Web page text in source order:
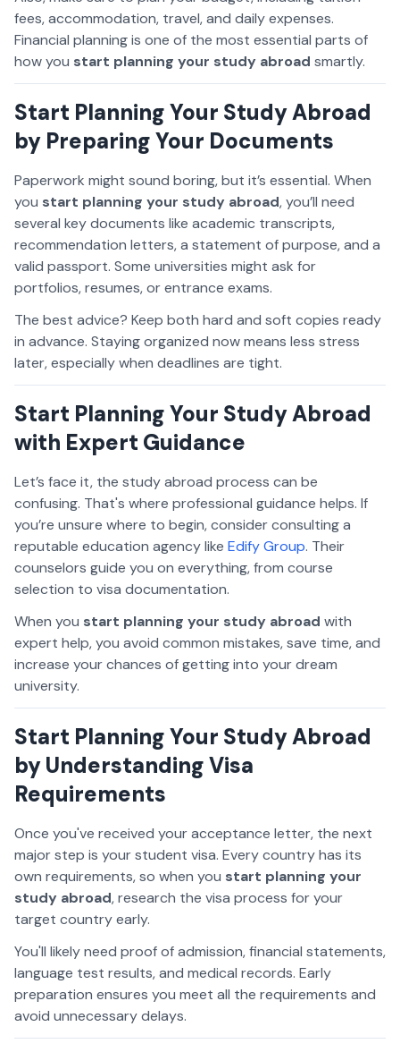
fees, accommodation, travel, and daily expenses.
Financial planning is one of the most essential parts of
how you start planning your study abroad smartly.
Start Planning Your Study Abroad
by Preparing Your Documents
Paperwork might sound boring, but it’s essential. When
you start planning your study abroad, you’ll need
several key documents like academic transcripts,
recommendation letters, a statement of purpose, and a
valid passport. Some universities might ask for
portfolios, resumes, or entrance exams.
The best advice? Keep both hard and soft copies ready
in advance. Staying organized now means less stress
later, especially when deadlines are tight.
Start Planning Your Study Abroad
with Expert Guidance
Let’s face it, the study abroad process can be
confusing. That's where professional guidance helps. If
you’re unsure where to begin, consider consulting a
reputable education agency like Edify Group. Their
counselors guide you on everything, from course
selection to visa documentation.
When you start planning your study abroad with
expert help, you avoid common mistakes, save time, and
increase your chances of getting into your dream
university.
Start Planning Your Study Abroad
by Understanding Visa
Requirements
Once you've received your acceptance letter, the next
major step is your student visa. Every country has its
own requirements, so when you start planning your
study abroad, research the visa process for your
target country early.
You'll likely need proof of admission, financial statements,
language test results, and medical records. Early
preparation ensures you meet all the requirements and
avoid unnecessary delays.